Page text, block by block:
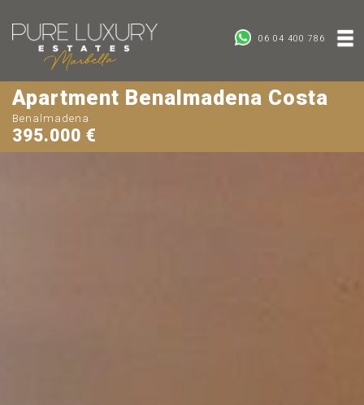
06 04 400 786
Apartment Benalmadena Costa
Benalmadena
395.000 €